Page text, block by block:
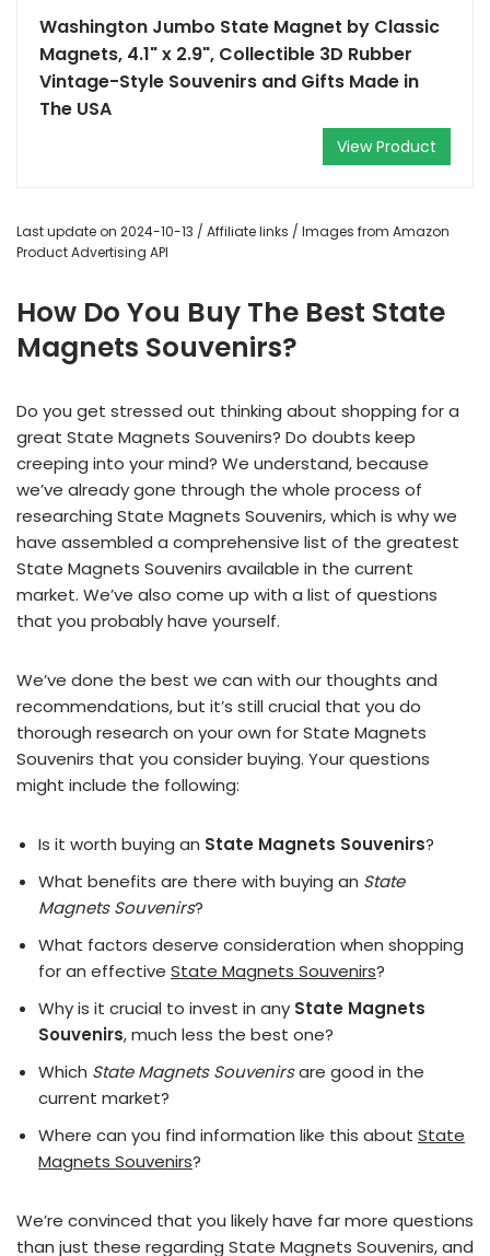
Washington Jumbo State Magnet by Classic
Magnets, 4.1" x 2.9", Collectible 3D Rubber
Vintage-Style Souvenirs and Gifts Made in
The USA
View Product
Last update on 2024-10-13 / Affiliate links / Images from Amazon
Product Advertising API
How Do You Buy The Best State
Magnets Souvenirs?
Do you get stressed out thinking about shopping for a
great State Magnets Souvenirs? Do doubts keep
creeping into your mind? We understand, because
we’ve already gone through the whole process of
researching State Magnets Souvenirs, which is why we
have assembled a comprehensive list of the greatest
State Magnets Souvenirs available in the current
market. We’ve also come up with a list of questions
that you probably have yourself.
We’ve done the best we can with our thoughts and
recommendations, but it’s still crucial that you do
thorough research on your own for State Magnets
Souvenirs that you consider buying. Your questions
might include the following:
Is it worth buying an State Magnets Souvenirs?
What benefits are there with buying an State
Magnets Souvenirs?
What factors deserve consideration when shopping
for an effective State Magnets Souvenirs?
Why is it crucial to invest in any State Magnets
Souvenirs, much less the best one?
Which State Magnets Souvenirsare good in the
current market?
Where can you find information like this about State
Magnets Souvenirs?
We’re convinced that you likely have far more questions
than just these regarding State Magnets Souvenirs, and